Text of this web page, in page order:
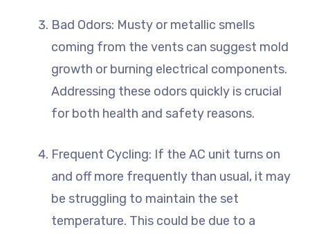
Bad Odors: Musty or metallic smells
coming from the vents can suggest mold
growth or burning electrical components.
Addressing these odors quickly is crucial
for both health and safety reasons.
Frequent Cycling: If the AC unit turns on
and off more frequently than usual, it may
be struggling to maintain the set
temperature. This could be due to a